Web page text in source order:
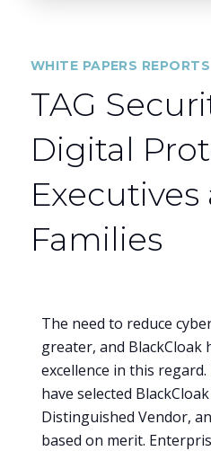
WHITE PAPERS REPORTS
TAG
Digital
Executives
Families
The need to reduce
greater, and BlackCloak
excellence in this
have selected
Distinguished Vendor,
based on merit.